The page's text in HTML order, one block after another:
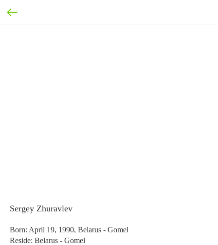
Sergey Zhuravlev
Born: April 19, 1990, Belarus - Gomel
Reside: Belarus - Gomel